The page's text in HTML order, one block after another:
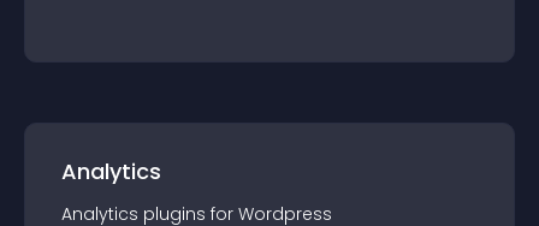
Analytics
Analytics plugins for Wordpress